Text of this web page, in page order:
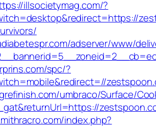
illsocietymag.com/?
adserver/www/
spc/?
umbraco/Surface/
index.php?